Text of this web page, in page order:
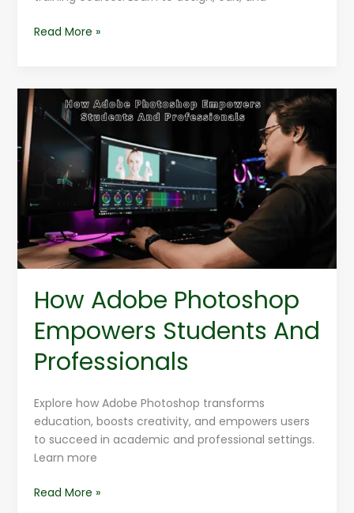
Read More »
How Adobe Photoshop
Empowers Students And
Professionals
Explore how Adobe Photoshop transforms
education, boosts creativity, and empowers users
to succeed in academic and professional settings.
Learn more
How
Adobe
Photoshop
Empowers
Students
Professionals
Read More »